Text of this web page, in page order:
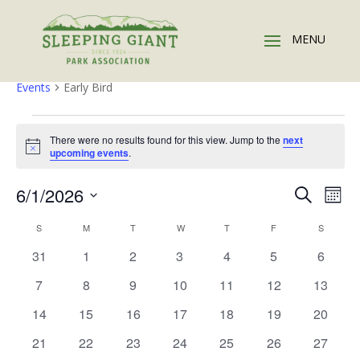
Early Bird
Events Early Bird
Events
Notice
There were no results found for this view. Jump to thenext
upcoming events.
Events
and
Views
Search
6/1/2026
date.
Calendar
of
S MMONDAY T WWEDNESDAY
TTHURSDAY
F S
0
31
0
1
0
2
0
3
0
4
0
5
0
6
0
7
0
8
0
9
0
10
0
11
0
12
0
13
0
14
0
15
0
16
0
17
0
18
0
19
0
20
0
21
0
22
0
23
0
24
0
25
0
26
0
27